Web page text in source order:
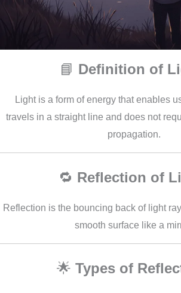
📘 Definition of
Light is a form of energy that enables
travels in a straight line and does not
propagation.
🔁 Reflection of
Reflection is the bouncing back of light
smooth surface like a
🌟 Types of